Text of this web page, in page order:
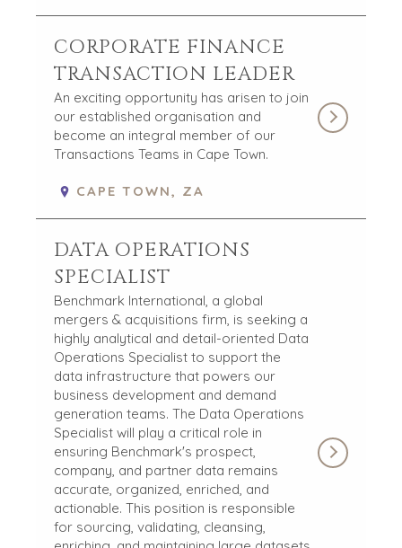
CORPORATE FINANCE
TRANSACTION LEADER
An exciting opportunity has arisen to join
our established organisation and
become an integral member of our
Transactions Teams in Cape Town.
CAPE TOWN, ZA
DATA OPERATIONS
SPECIALIST
Benchmark International, a global
mergers & acquisitions firm, is seeking a
highly analytical and detail-oriented Data
Operations Specialist to support the
data infrastructure that powers our
business development and demand
generation teams. The Data Operations
Specialist will play a critical role in
ensuring Benchmark's prospect,
company, and partner data remains
accurate, organized, enriched, and
actionable. This position is responsible
for sourcing, validating, cleansing,